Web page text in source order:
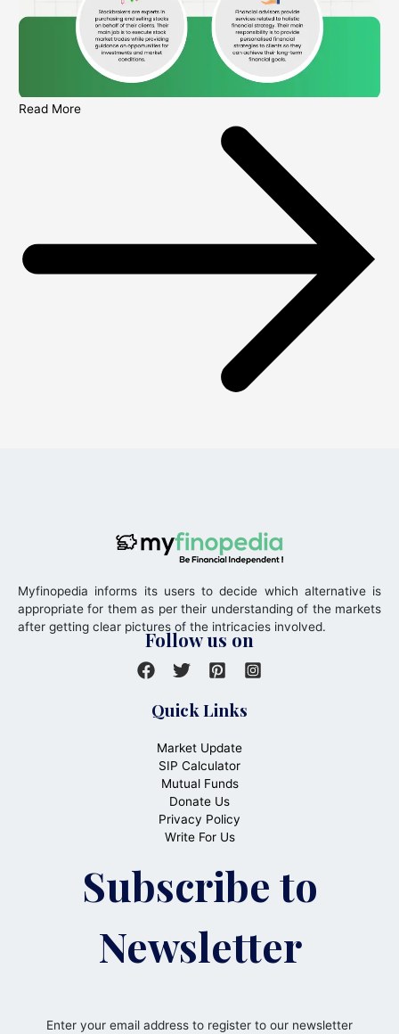
Read More
Myfinopedia informs its users to decide which alternative is
appropriate for them as per their understanding of the markets
after getting clear pictures of the intricacies involved.
Follow us on
Quick Links
Market Update
SIP Calculator
Mutual Funds
Donate Us
Privacy Policy
Write For Us
Subscribe to
Newsletter
Enter your email address to register to our newsletter